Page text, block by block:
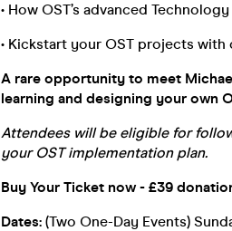
• How OST’s advanced
• Kickstart your OST projects
A rare opportunity to meet
learning and designing your own
Attendees will be eligible for
your OST implementation plan.
Buy Your Ticket now - £39
Dates: (Two One-Day Events)